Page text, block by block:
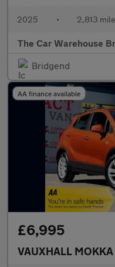
2025 • 2,813
The Car Warehouse
Bridgend
AA finance available
£6,995
VAUXHALL MOKKA